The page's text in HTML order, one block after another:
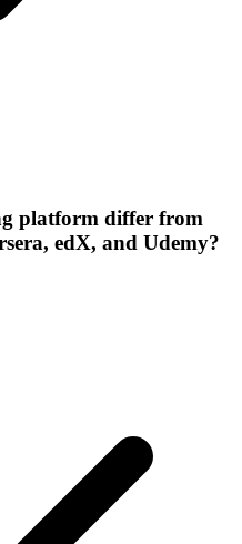
platform differ from
edX, and Udemy?